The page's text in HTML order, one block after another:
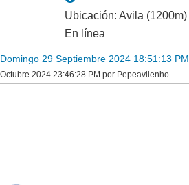
Ubicación: Avila (1200m)
En línea
Domingo 29 Septiembre 2024 18:51:13 PM
Octubre 2024 23:46:28 PM por Pepeavilenho